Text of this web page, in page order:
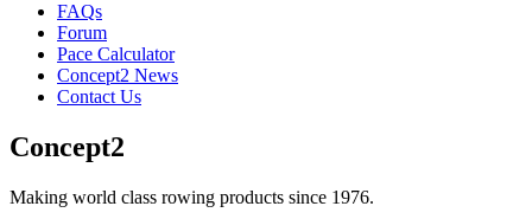
FAQs
Forum
Pace Calculator
Concept2 News
Contact Us
Concept2
Making world class rowing products since 1976.